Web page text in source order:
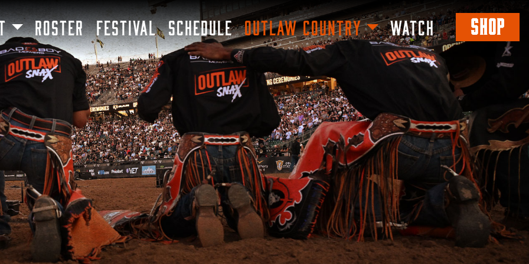
SKIP TO MAIN CONTENT
ROSTER FESTIVAL SCHEDULE OUTLAW COUNTRY WATCH SHOP